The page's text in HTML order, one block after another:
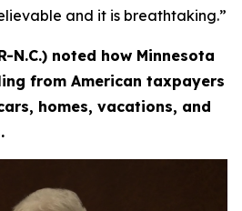
and it is breathtaking.”
N.C.) noted how Minnesota
from American taxpayers
homes, vacations, and